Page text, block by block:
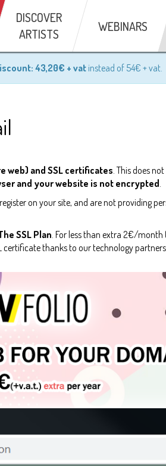
43,20€ + vatinstead of 54€ + vat.
DISCOVER
ARTISTS
WEBINARS
web) and SSL certificates. This does
and your website is not encrypted.
on your site, and are not providing
SSL Plan. For less than extra 2€/month
thanks to our technology